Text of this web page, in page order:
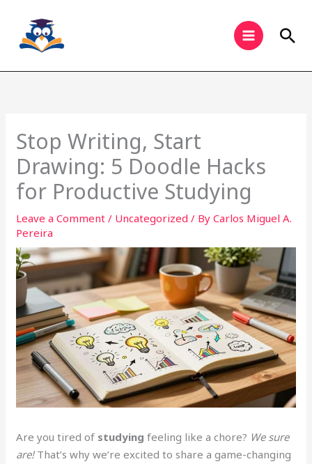
content
Stop Writing, Start
Drawing: 5 Doodle Hacks
for Productive Studying
Leave a Comment / Uncategorized / ByCarlos Miguel A.
Pereira
Are you tired of studying feeling like a chore? We sure
are!That’s why we’re excited to share a game-changing